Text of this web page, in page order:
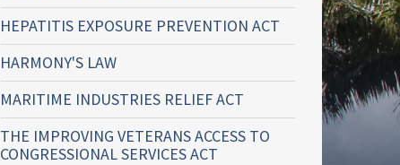
HEPATITIS EXPOSURE PREVENTION ACT
HARMONY'S LAW
MARITIME INDUSTRIES RELIEF ACT
THE IMPROVING VETERANS ACCESS TO
CONGRESSIONAL SERVICES ACT